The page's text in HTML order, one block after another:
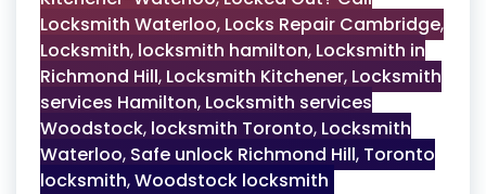
Locksmith Waterloo, Locks Repair Cambridge,
Locksmith, locksmith hamilton, Locksmith in
Richmond Hill, Locksmith Kitchener, Locksmith
services Hamilton, Locksmith services
Woodstock, locksmith Toronto, Locksmith
Waterloo, Safe unlock Richmond Hill, Toronto
locksmith,Woodstock locksmith